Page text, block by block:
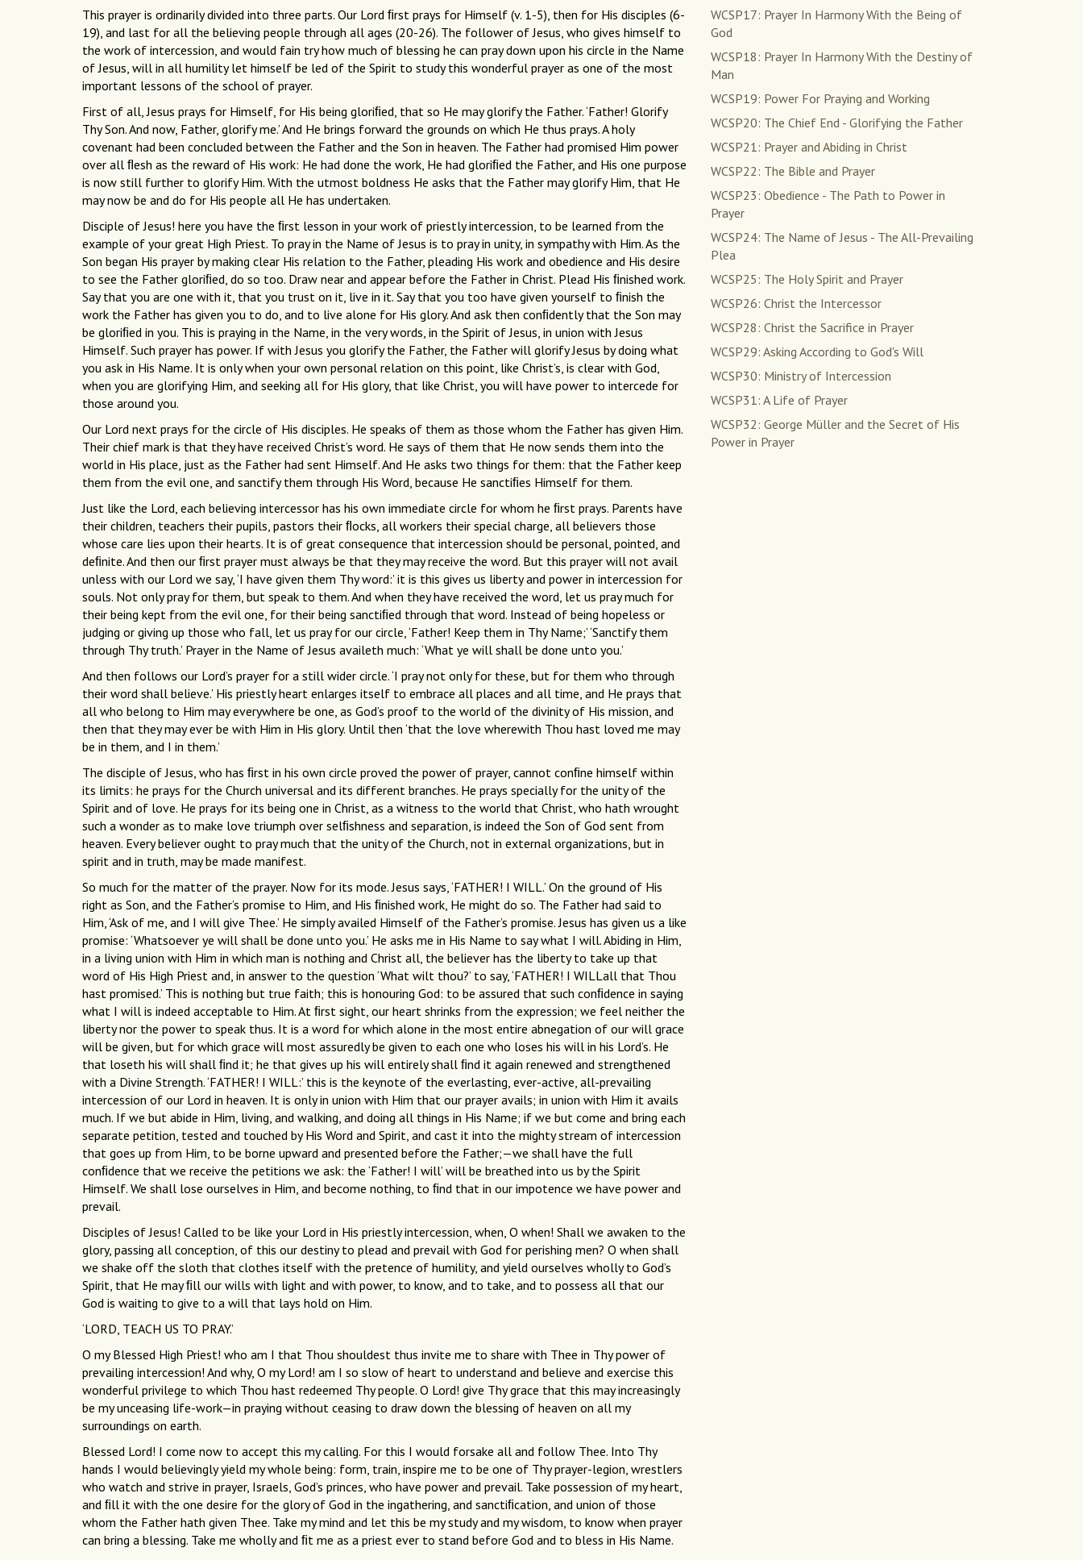
This prayer is ordinarily divided into three parts. Our Lord ﬁrst prays for Himself (v. 1-5), then for His disciples (6-
19), and last for all the believing people through all ages (20-26). The follower of Jesus, who gives himself to
the work of intercession, and would fain try how much of blessing he can pray down upon his circle in the Name
of Jesus, will in all humility let himself be led of the Spirit to study this wonderful prayer as one of the most
important lessons of the school of prayer.
First of all, Jesus prays for Himself, for His being gloriﬁed, that so He may glorify the Father. ‘Father! Glorify
Thy Son. And now, Father, glorify me.’ And He brings forward the grounds on which He thus prays. A holy
covenant had been concluded between the Father and the Son in heaven. The Father had promised Him power
over all ﬂesh as the reward of His work: He had done the work, He had gloriﬁed the Father, and His one purpose
is now still further to glorify Him. With the utmost boldness He asks that the Father may glorify Him, that He
may now be and do for His people all He has undertaken.
Disciple of Jesus! here you have the ﬁrst lesson in your work of priestly intercession, to be learned from the
example of your great High Priest. To pray in the Name of Jesus is to pray in unity, in sympathy with Him. As the
Son began His prayer by making clear His relation to the Father, pleading His work and obedience and His desire
to see the Father gloriﬁed, do so too. Draw near and appear before the Father in Christ. Plead His ﬁnished work.
Say that you are one with it, that you trust on it, live in it. Say that you too have given yourself to ﬁnish the
work the Father has given you to do, and to live alone for His glory. And ask then conﬁdently that the Son may
be gloriﬁed in you. This is praying in the Name, in the very words, in the Spirit of Jesus, in union with Jesus
Himself. Such prayer has power. If with Jesus you glorify the Father, the Father will glorify Jesus by doing what
you ask in His Name. It is only when your own personal relation on this point, like Christ’s, is clear with God,
when you are glorifying Him, and seeking all for His glory, that like Christ, you will have power to intercede for
those around you.
Our Lord next prays for the circle of His disciples. He speaks of them as those whom the Father has given Him.
Their chief mark is that they have received Christ’s word. He says of them that He now sends them into the
world in His place, just as the Father had sent Himself. And He asks two things for them: that the Father keep
them from the evil one, and sanctify them through His Word, because He sanctiﬁes Himself for them.
Just like the Lord, each believing intercessor has his own immediate circle for whom he ﬁrst prays. Parents have
their children, teachers their pupils, pastors their ﬂocks, all workers their special charge, all believers those
whose care lies upon their hearts. It is of great consequence that intercession should be personal, pointed, and
deﬁnite. And then our ﬁrst prayer must always be that they may receive the word. But this prayer will not avail
unless with our Lord we say, ‘I have given them Thy word:’ it is this gives us liberty and power in intercession for
souls. Not only pray for them, but speak to them. And when they have received the word, let us pray much for
their being kept from the evil one, for their being sanctiﬁed through that word. Instead of being hopeless or
judging or giving up those who fall, let us pray for our circle, ‘Father! Keep them in Thy Name;’ ‘Sanctify them
through Thy truth.’ Prayer in the Name of Jesus availeth much: ‘What ye will shall be done unto you.’
And then follows our Lord’s prayer for a still wider circle. ‘I pray not only for these, but for them who through
their word shall believe.’ His priestly heart enlarges itself to embrace all places and all time, and He prays that
all who belong to Him may everywhere be one, as God’s proof to the world of the divinity of His mission, and
then that they may ever be with Him in His glory. Until then ‘that the love wherewith Thou hast loved me may
be in them, and I in them.’
The disciple of Jesus, who has ﬁrst in his own circle proved the power of prayer, cannot conﬁne himself within
its limits: he prays for the Church universal and its different branches. He prays specially for the unity of the
Spirit and of love. He prays for its being one in Christ, as a witness to the world that Christ, who hath wrought
such a wonder as to make love triumph over selﬁshness and separation, is indeed the Son of God sent from
heaven. Every believer ought to pray much that the unity of the Church, not in external organizations, but in
spirit and in truth, may be made manifest.
So much for the matter of the prayer. Now for its mode. Jesus says, ‘FATHER! I WILL.’ On the ground of His
right as Son, and the Father’s promise to Him, and His ﬁnished work, He might do so. The Father had said to
Him, ‘Ask of me, and I will give Thee.’ He simply availed Himself of the Father’s promise. Jesus has given us a like
promise: ‘Whatsoever ye will shall be done unto you.’ He asks me in His Name to say what I will. Abiding in Him,
in a living union with Him in which man is nothing and Christ all, the believer has the liberty to take up that
word of His High Priest and, in answer to the question ‘What wilt thou?’ to say, ‘FATHER! I WILLall that Thou
hast promised.’ This is nothing but true faith; this is honouring God: to be assured that such conﬁdence in saying
what I will is indeed acceptable to Him. At ﬁrst sight, our heart shrinks from the expression; we feel neither the
liberty nor the power to speak thus. It is a word for which alone in the most entire abnegation of our will grace
will be given, but for which grace will most assuredly be given to each one who loses his will in his Lord’s. He
that loseth his will shall ﬁnd it; he that gives up his will entirely shall ﬁnd it again renewed and strengthened
with a Divine Strength. ‘FATHER! I WILL:’ this is the keynote of the everlasting, ever-active, all-prevailing
intercession of our Lord in heaven. It is only in union with Him that our prayer avails; in union with Him it avails
much. If we but abide in Him, living, and walking, and doing all things in His Name; if we but come and bring each
separate petition, tested and touched by His Word and Spirit, and cast it into the mighty stream of intercession
that goes up from Him, to be borne upward and presented before the Father;—we shall have the full
conﬁdence that we receive the petitions we ask: the ‘Father! I will’ will be breathed into us by the Spirit
Himself. We shall lose ourselves in Him, and become nothing, to ﬁnd that in our impotence we have power and
prevail.
Disciples of Jesus! Called to be like your Lord in His priestly intercession, when, O when! Shall we awaken to the
glory, passing all conception, of this our destiny to plead and prevail with God for perishing men? O when shall
we shake off the sloth that clothes itself with the pretence of humility, and yield ourselves wholly to God’s
Spirit, that He may ﬁll our wills with light and with power, to know, and to take, and to possess all that our
God is waiting to give to a will that lays hold on Him.
‘LORD, TEACH US TO PRAY.’
O my Blessed High Priest! who am I that Thou shouldest thus invite me to share with Thee in Thy power of
prevailing intercession! And why, O my Lord! am I so slow of heart to understand and believe and exercise this
wonderful privilege to which Thou hast redeemed Thy people. O Lord! give Thy grace that this may increasingly
be my unceasing life-work—in praying without ceasing to draw down the blessing of heaven on all my
surroundings on earth.
Blessed Lord! I come now to accept this my calling. For this I would forsake all and follow Thee. Into Thy
hands I would believingly yield my whole being: form, train, inspire me to be one of Thy prayer-legion, wrestlers
who watch and strive in prayer, Israels, God’s princes, who have power and prevail. Take possession of my heart,
and ﬁll it with the one desire for the glory of God in the ingathering, and sanctiﬁcation, and union of those
whom the Father hath given Thee. Take my mind and let this be my study and my wisdom, to know when prayer
can bring a blessing. Take me wholly and ﬁt me as a priest ever to stand before God and to bless in His Name.
WCSP17: Prayer In Harmony With the Being of
God
WCSP18: Prayer In Harmony With the Destiny of
Man
WCSP19: Power For Praying and Working
WCSP20: The Chief End - Glorifying the Father
WCSP21: Prayer and Abiding in Christ
WCSP22: The Bible and Prayer
WCSP23: Obedience - The Path to Power in
Prayer
WCSP24: The Name of Jesus - The All-Prevailing
Plea
WCSP25: The Holy Spirit and Prayer
WCSP26: Christ the Intercessor
WCSP28: Christ the Sacrifice in Prayer
WCSP29: Asking According to God's Will
WCSP30: Ministry of Intercession
WCSP31: A Life of Prayer
WCSP32: George Müller and the Secret of His
Power in Prayer